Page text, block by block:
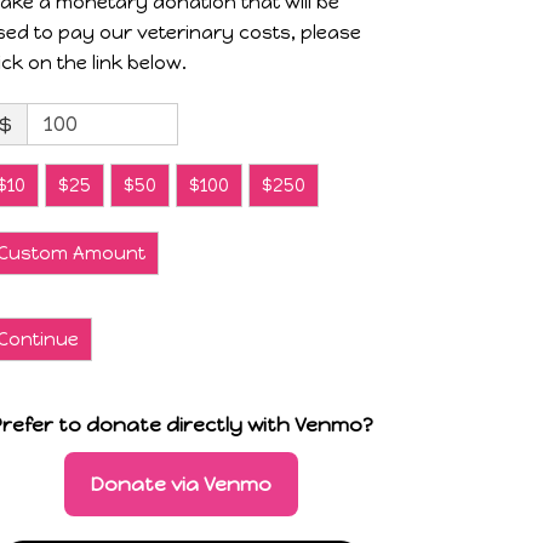
to pay our veterinary costs, please
on the link below.
$
$25 $50 $100 $250
Amount
to donate directly with Venmo?
Donate via Venmo